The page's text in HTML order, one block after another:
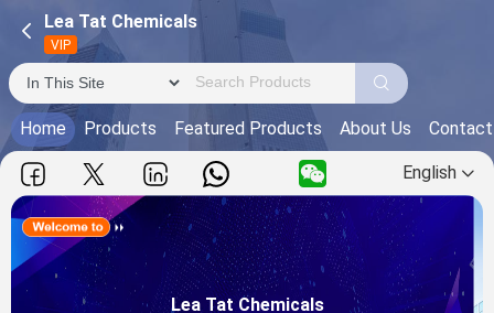
Lea Tat Chemicals
VIP
Home Products Featured Products About Us
English
Lea Tat Chemicals
Lea Tat Chemicals
Main Products: